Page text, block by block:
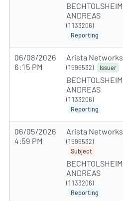
BECHTOLSHEIM
ANDREAS
(1133206)
Reporting
06/08/2026
6:15 PM
Arista Networks
(1596532) Issuer
BECHTOLSHEIM
ANDREAS
(1133206)
Reporting
06/05/2026
4:59 PM
Arista Networks
(1596532)
Subject
BECHTOLSHEIM
ANDREAS
(1133206)
Reporting